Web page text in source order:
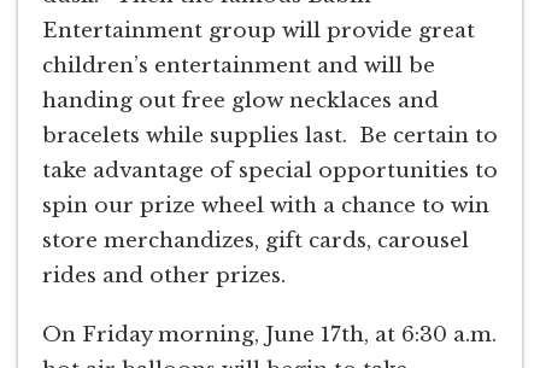
Entertainment group will provide great
children’s entertainment and will be
handing out free glow necklaces and
bracelets while supplies last. Be certain to
take advantage of special opportunities to
spin our prize wheel with a chance to win
store merchandizes, gift cards, carousel
rides and other prizes.
On Friday morning, June 17th, at 6:30 a.m.